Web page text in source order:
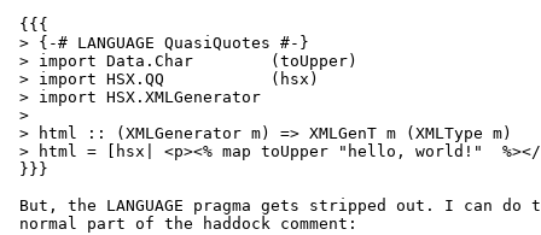
{{{
> {-# LANGUAGE QuasiQuotes #-}
> import Data.Char        (toUpper)
> import HSX.QQ           (hsx)
> import HSX.XMLGenerator
>
> html :: (XMLGenerator m) => XMLGenT m (XMLType m)
> html = [hsx| <p><% map toUpper "hello, world!"
}}}
But, the LANGUAGE pragma gets stripped out. I can
normal part of the haddock comment: